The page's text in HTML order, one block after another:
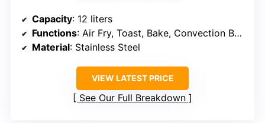
Capacity: 12 liters
Functions: Air Fry, Toast, Bake, Convection Bake, Grill, Broil, Warm
Material: Stainless Steel
VIEW LATEST PRICE
See Our Full Breakdown